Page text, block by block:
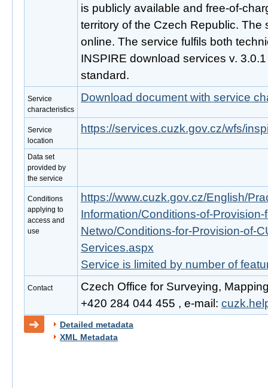
is publicly available and free-of-
territory of the Czech Republic. The
online. The service fulfils both
INSPIRE download services v.
standard.
Service
characteristics
Download document with service
Service
location
https://services.cuzk.gov.cz/wfs/
Data set
provided by
the service
Conditions
applying to
access and
use
https://www.cuzk.gov.cz/English/
Information/Conditions-of-
Netwo/Conditions-for-Provision-of-
Services.aspx
Service is limited by number of
Contact
Czech Office for Surveying,
+420 284 044 455 , e-mail:
Detailed metadata
XML Metadata